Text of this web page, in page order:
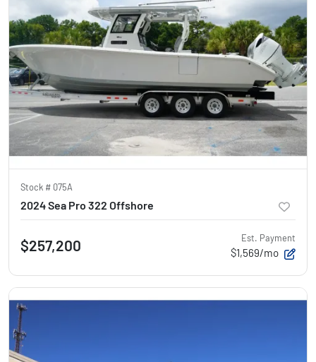
Stock # 075A
2024 Sea Pro 322 Offshore
$257,200 Est. Payment
$1,569/mo